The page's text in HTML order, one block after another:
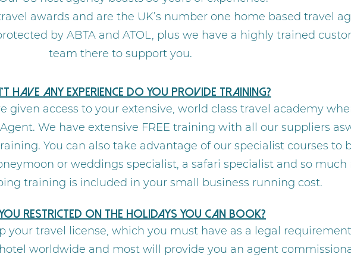
awards and are the UK’s number one home based travel
by ABTA and ATOL, plus we have a highly trained
team there to support you.
have any experience do you provide training?
given access to your extensive, world class travel academy
We have extensive FREE training with all our suppliers
You can also take advantage of our specialist courses to
or weddings specialist, a safari specialist and so much
training is included in your small business running cost.
restricted on the holidays you can book?
your travel license, which you must have as a legal
worldwide and most will provide you an agent